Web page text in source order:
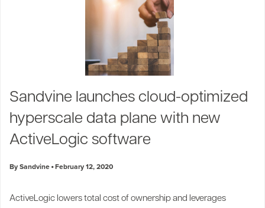
Sandvine launches cloud-optimized
hyperscale data plane with new
ActiveLogic software
By Sandvine February 12, 2020
ActiveLogic lowers total cost of ownership and leverages